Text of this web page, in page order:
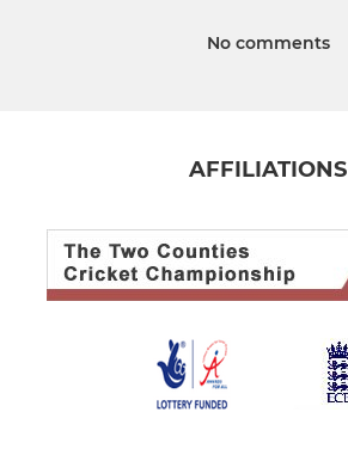
No comments
AFFILIATIONS